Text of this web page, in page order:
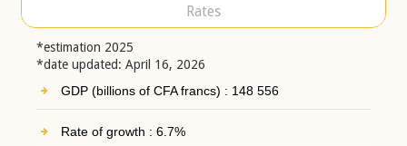
Rates
*estimation 2025
*date updated: April 16, 2026
GDP (billions of CFA francs) : 148 556
Rate of growth : 6.7%